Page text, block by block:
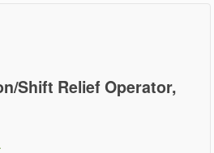
Shift Relief Operator,